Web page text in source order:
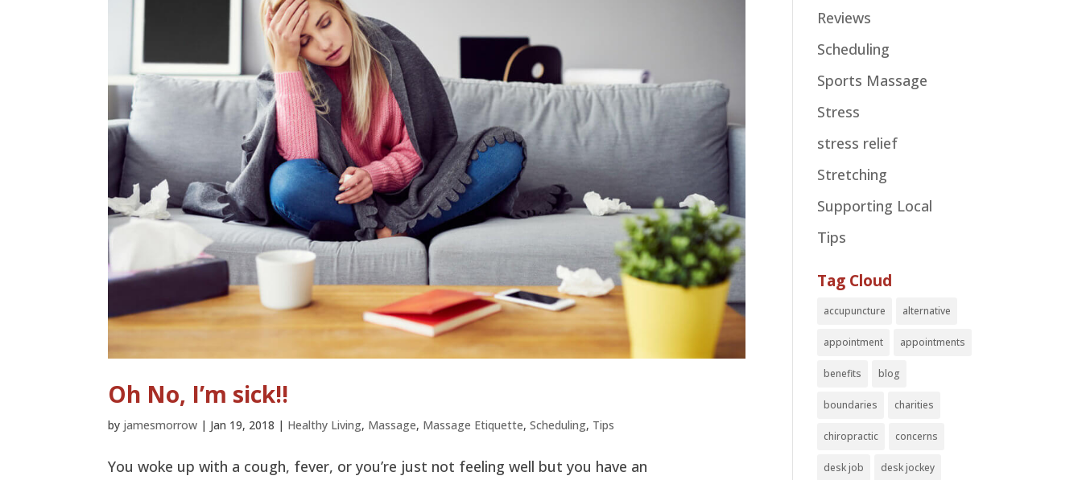
Oh No, I’m sick!!
by jamesmorrow | Jan 19, 2018 | Healthy Living, Massage, Massage Etiquette,Scheduling, Tips
You woke up with a cough, fever, or you’re just not feeling well but you have an
Reviews
Scheduling
Sports Massage
Stress
stress relief
Stretching
Supporting Local
Tips
Tag Cloud
accupuncture alternative
appointment appointments
benefits blog
boundaries charities
chiropractic concerns
desk job desk jockey